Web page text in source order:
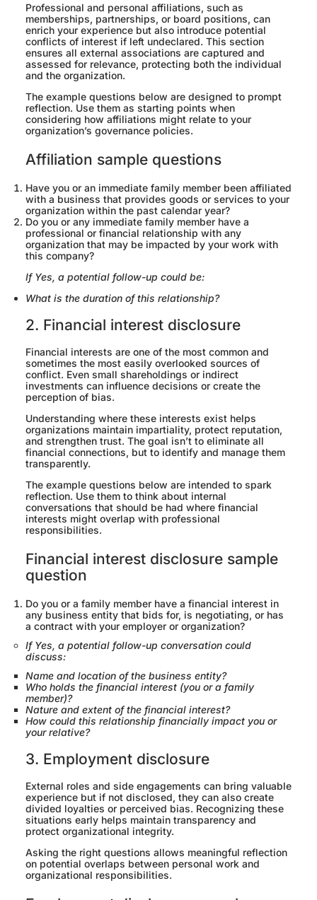
Professional and personal affiliations, such as
memberships, partnerships, or board positions, can
enrich your experience but also introduce potential
conflicts of interest if left undeclared. This section
ensures all external associations are captured and
assessed for relevance, protecting both the individual
and the organization.
The example questions below are designed to prompt
reflection. Use them as starting points when
considering how affiliations might relate to your
organization’s governance policies.
Affiliation sample questions
Have you or an immediate family member been affiliated
with a business that provides goods or services to your
organization within the past calendar year?
Do you or any immediate family member have a
professional or financial relationship with any
organization that may be impacted by your work with
this company?
If Yes, a potential follow-up could be:
What is the duration of this relationship?
2. Financial interest disclosure
Financial interests are one of the most common and
sometimes the most easily overlooked sources of
conflict. Even small shareholdings or indirect
investments can influence decisions or create the
perception of bias.
Understanding where these interests exist helps
organizations maintain impartiality, protect reputation,
and strengthen trust. The goal isn’t to eliminate all
financial connections, but to identify and manage them
transparently.
The example questions below are intended to spark
reflection. Use them to think about internal
conversations that should be had where financial
interests might overlap with professional
responsibilities.
Financial interest disclosure sample
question
Do you or a family member have a financial interest in
any business entity that bids for, is negotiating, or has
a contract with your employer or organization?
If Yes, a potential follow-up conversation could
discuss:
Name and location of the business entity?
Who holds the financial interest (you or a family
member)?
Nature and extent of the financial interest?
How could this relationship financially impact you or
your relative?
3. Employment disclosure
External roles and side engagements can bring valuable
experience but if not disclosed, they can also create
divided loyalties or perceived bias. Recognizing these
situations early helps maintain transparency and
protect organizational integrity.
Asking the right questions allows meaningful reflection
on potential overlaps between personal work and
organizational responsibilities.